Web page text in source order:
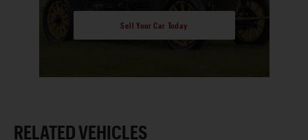
Sell Your Car Today
RELATED VEHICLES